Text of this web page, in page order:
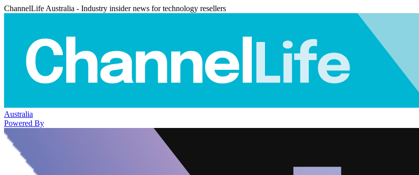
ChannelLife Australia - Industry insider news for technology resellers
Australia
Powered By